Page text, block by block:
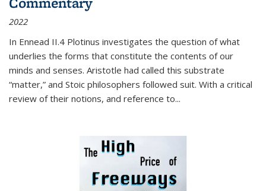
2022
In Ennead II.4 Plotinus investigates the question of what
underlies the forms that constitute the contents of our
minds and senses. Aristotle had called this substrate
“matter,” and Stoic philosophers followed suit. With a critical
review of their notions, and reference to...